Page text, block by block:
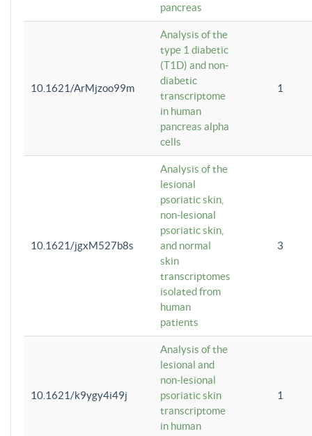
pancreas
10.1621/ArMjzoo99m
Analysis of the
type 1 diabetic
(T1D) and non-
diabetic
transcriptome
in human
pancreas alpha
cells
1
10.1621/jgxM527b8s
Analysis of the
lesional
psoriatic skin,
non-lesional
psoriatic skin,
and normal
skin
transcriptomes
isolated from
human
patients
3
10.1621/k9ygy4i49j
Analysis of the
lesional and
non-lesional
psoriatic skin
transcriptome
in human
1